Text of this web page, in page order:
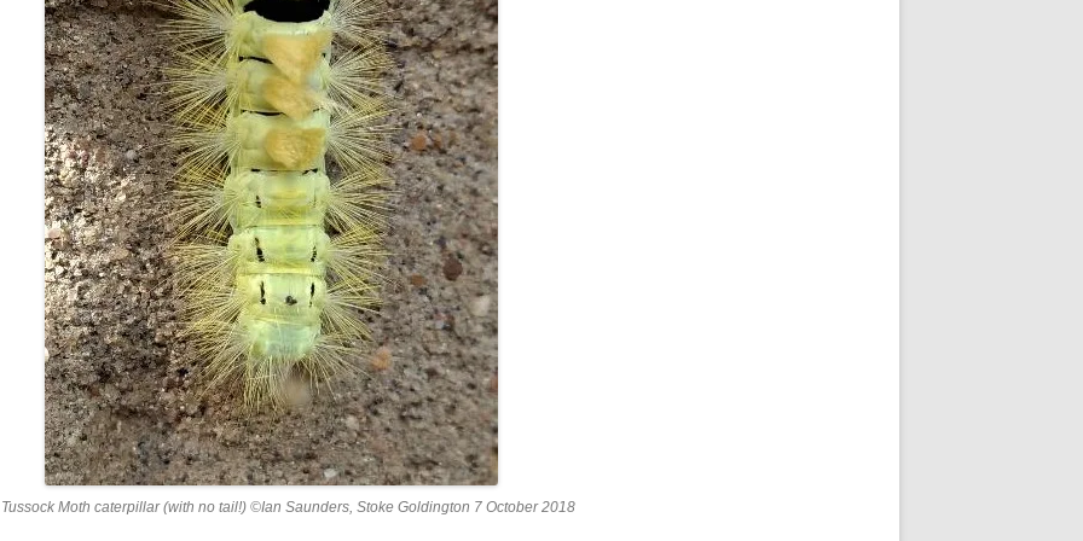
Moth caterpillar (with no tail!) ©Ian Saunders, Stoke Goldington 7 October 2018